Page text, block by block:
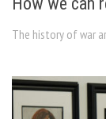
The history of war